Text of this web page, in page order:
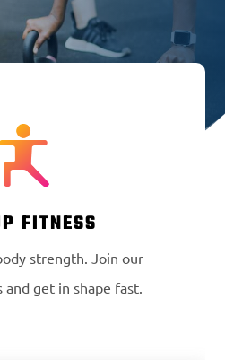
FITNESS
strength. Join our
get in shape fast.